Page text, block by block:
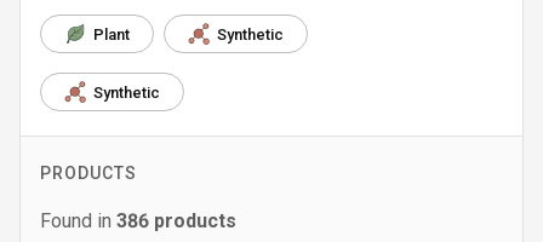
Plant Synthetic
Synthetic
PRODUCTS
Found in 386 products